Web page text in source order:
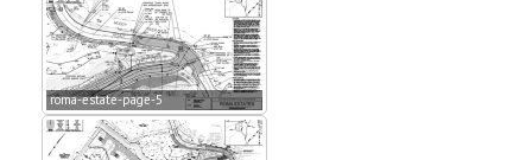
roma-estate-page-5